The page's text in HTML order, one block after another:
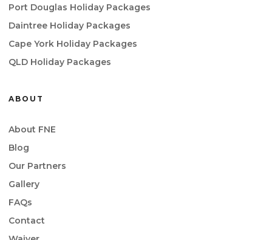
Port Douglas Holiday Packages
Daintree Holiday Packages
Cape York Holiday Packages
QLD Holiday Packages
ABOUT
About FNE
Blog
Our Partners
Gallery
FAQs
Contact